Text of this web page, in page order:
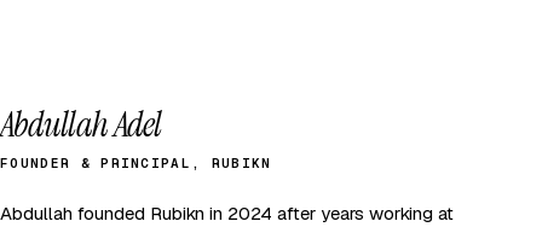
Abdullah Adel
FOUNDER & PRINCIPAL, RUBIKN
Abdullah founded Rubikn in 2024 after years working at